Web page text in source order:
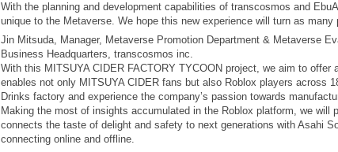
With the planning and development capabilities of transcosmos and
unique to the Metaverse. We hope this new experience will turn as many
Jin Mitsuda, Manager, Metaverse Promotion Department & Metaverse
Business Headquarters, transcosmos inc.
With this MITSUYA CIDER FACTORY TYCOON project, we aim to offer
enables not only MITSUYA CIDER fans but also Roblox players across
Drinks factory and experience the company’s passion towards
Making the most of insights accumulated in the Roblox platform, we will
connects the taste of delight and safety to next generations with Asahi
connecting online and offline.